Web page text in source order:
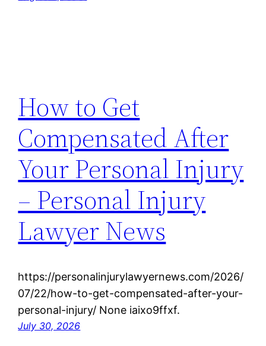
How to Get
Compensated After
Your Personal Injury
– Personal Injury
Lawyer News
https://personalinjurylawyernews.com/2026/
07/22/how-to-get-compensated-after-your-
personal-injury/ None iaixo9ffxf.
July 30, 2026